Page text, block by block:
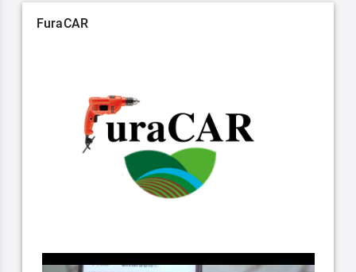
FuraCAR